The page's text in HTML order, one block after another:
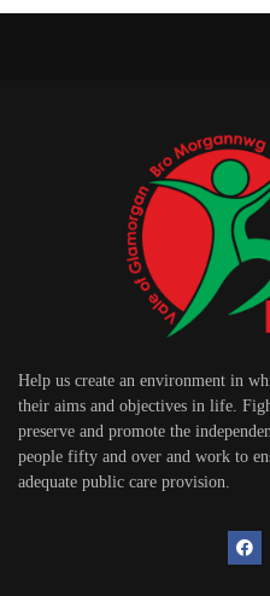
Help us create an environment in
their aims and objectives in life.
preserve and promote the
people fifty and over and work to
adequate public care provision.